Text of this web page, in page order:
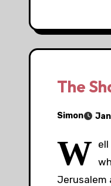
The
Simon
W
Jerusalem